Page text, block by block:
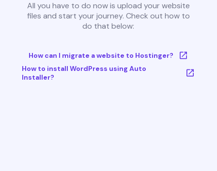
All you have to do now is upload your website
files and start your journey. Check out how to
do that below:
How can I migrate a website to Hostinger?
How to install WordPress using Auto
Installer?